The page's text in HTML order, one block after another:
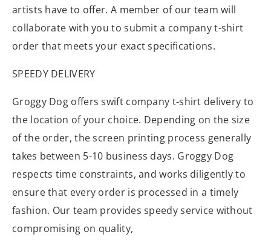
artists have to offer. A member of our team will
collaborate with you to submit a company t-shirt
order that meets your exact specifications.
SPEEDY DELIVERY
Groggy Dog offers swift company t-shirt delivery to
the location of your choice. Depending on the size
of the order, the screen printing process generally
takes between 5-10 business days. Groggy Dog
respects time constraints, and works diligently to
ensure that every order is processed in a timely
fashion. Our team provides speedy service without
compromising on quality,